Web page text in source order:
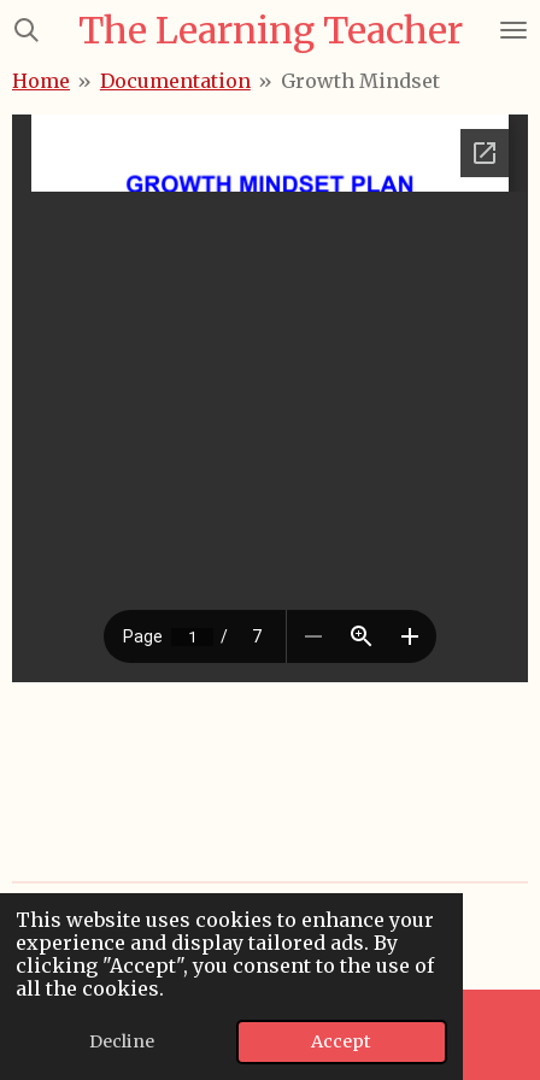
This website uses cookies to enhance your
experience and display tailored ads. By
clicking "Accept", you consent to the use of
all the cookies.
Decline Accept
Skip
main
content
The Learning Teacher
Home » Documentation » Growth Mindset
© 2024 - 2026 applieddigitallearning
Powered byWebador
Email WhatsApp